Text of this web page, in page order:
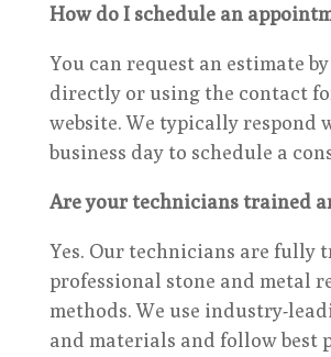
How do I schedule an
You can request an estimate
directly or using the contact
website. We typically respond
business day to schedule a
Are your technicians trained
Yes. Our technicians are fully
professional stone and metal
methods. We use industry-
and materials and follow best